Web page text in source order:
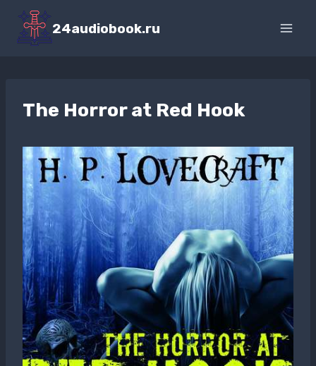
Перейти
содержимому
24audiobook.ru
The Horror at Red Hook